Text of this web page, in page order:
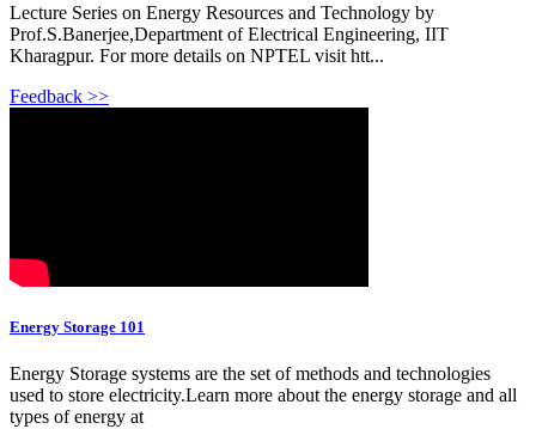
Lecture Series on Energy Resources and Technology by
Prof.S.Banerjee,Department of Electrical Engineering, IIT
Kharagpur. For more details on NPTEL visit htt...
Feedback >>
Energy Storage 101
Energy Storage systems are the set of methods and technologies
used to store electricity.Learn more about the energy storage and all
types of energy at